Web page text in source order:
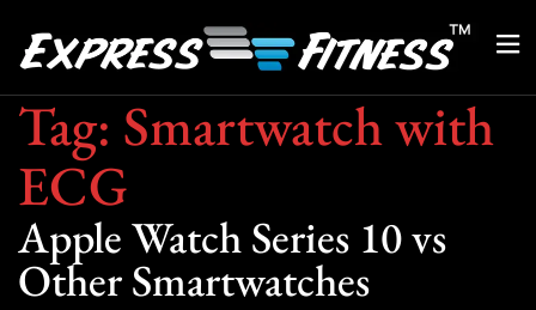
Tag: Smartwatch with
ECG
Apple Watch Series 10 vs
Other Smartwatches